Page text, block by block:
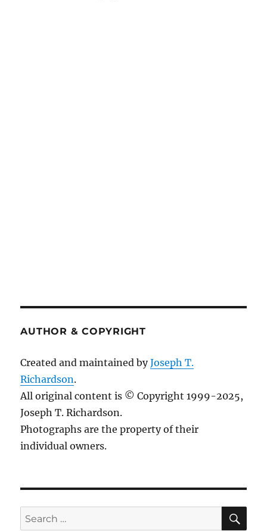
AUTHOR & COPYRIGHT
Created and maintained byJoseph T.
Richardson.
All original content is © Copyright 1999-2025,
Joseph T. Richardson.
Photographs are the property of their
individual owners.
Search